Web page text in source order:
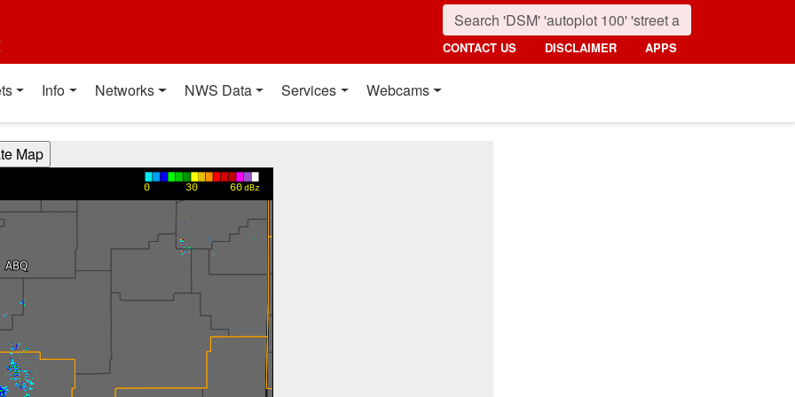
CONTACT US DISCLAIMER APPS
Info Networks NWS Data Services Webcams